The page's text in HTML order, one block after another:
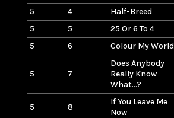
5 4 Half-Breed
5
5 25 Or 6 To 4
5
6 Colour My World
5 7
Does Anybody
Really Know
What...?
5 8
If You Leave Me
Now